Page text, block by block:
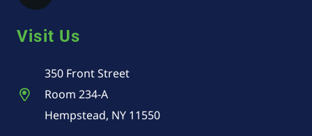
Visit Us
350 Front Street
Room 234-A
Hempstead, NY 11550